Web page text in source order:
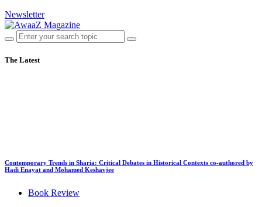
Newsletter
The Latest
Contemporary Trends in Sharia: Critical Debates in Historical Contexts co-authored by
Hadi Enayat and Mohamed Keshavjee
Book Review